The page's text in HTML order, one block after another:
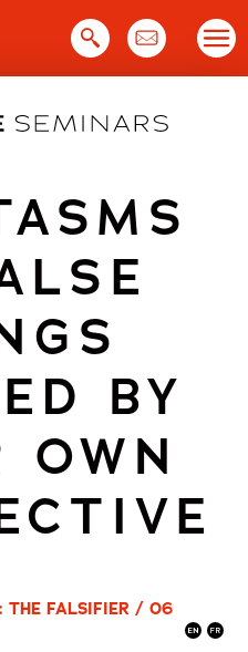
BY
OWN
THE FALSIFIER / 06